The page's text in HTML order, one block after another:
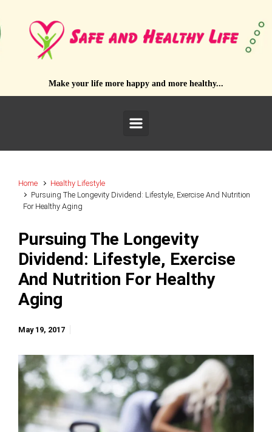
Make your life more happy and more healthy...
Home
Healthy Lifestyle
Pursuing The Longevity Dividend: Lifestyle, Exercise And Nutrition
For Healthy Aging
Pursuing The Longevity
Dividend: Lifestyle, Exercise
And Nutrition For Healthy
Aging
May 19, 2017